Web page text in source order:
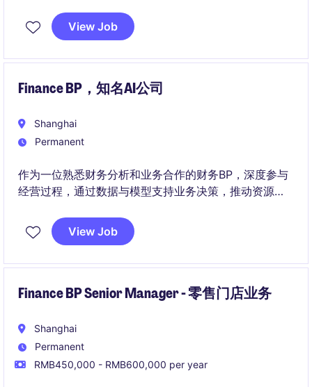
providing financial insights and support to drive
strategic business decisions.
View Job
Finance BP，知名AI公司
Shanghai
Permanent
作为一位熟悉财务分析和业务合作的财务BP，深度参与
经营过程，通过数据与模型支持业务决策，推动资源配
View Job
Finance BP Senior Manager - 零售门店业务
Shanghai
Permanent
RMB450,000 - RMB600,000 per year